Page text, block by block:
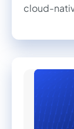
cloud-
object-
fees.